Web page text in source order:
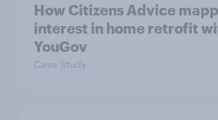
How Citizens Advice
interest in home retrofit
YouGov
Case Study